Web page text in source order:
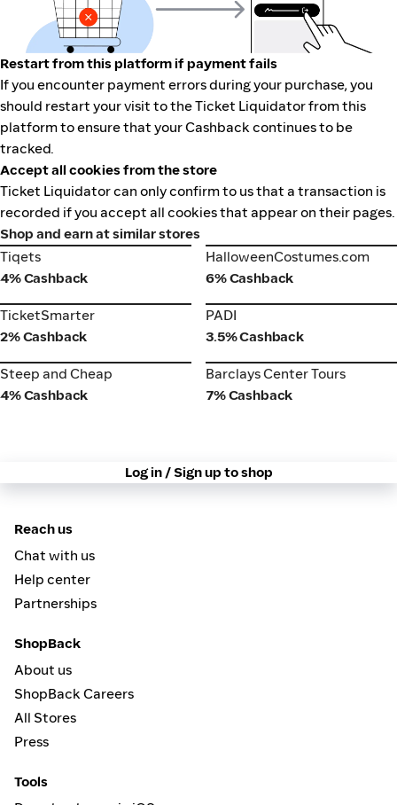
Restart from this platform if payment fails
If you encounter payment errors during your purchase, you
should restart your visit to the Ticket Liquidator from this
platform to ensure that your Cashback continues to be
tracked.
Accept all cookies from the store
Ticket Liquidator can only confirm to us that a transaction is
recorded if you accept all cookies that appear on their pages.
Shop and earn at similar stores
Tiqets
Tiqets
4% Cashback
HalloweenCostumes.com
HalloweenCostumes.com
6% Cashback
TicketSmarter
TicketSmarter
2% Cashback
PADI
PADI
3.5% Cashback
Steep and Cheap
Steep and Cheap
4% Cashback
Barclays Center Tours
Barclays Center Tours
7% Cashback
Log in / Sign up to shop
Reach us
Chat with us
Help center
Partnerships
ShopBack
About us
ShopBack Careers
All Stores
Press
Tools